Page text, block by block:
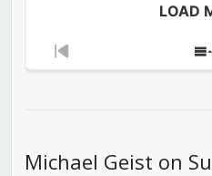
LOAD
Previous
Michael Geist on